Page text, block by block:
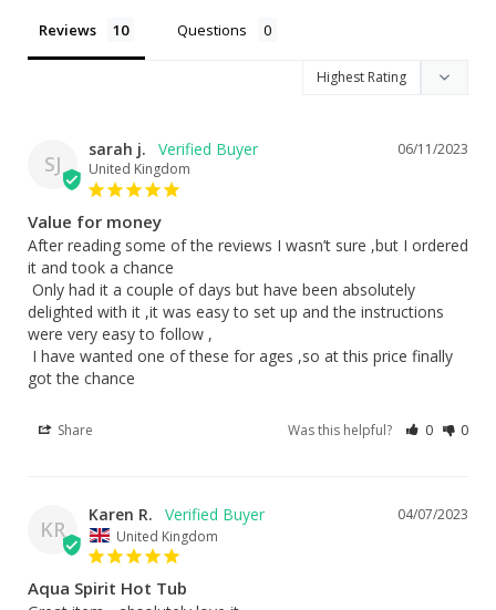
Reviews Questions
SJ
06/11/2023
sarah j.
United Kingdom
Value for money
After reading some of the reviews I wasn’t sure ,but I ordered
it and took a chance
delighted with it ,it was easy to set up and the instructions
were very easy to follow ,
got the chance
Share Was this helpful? 0 0
KR
04/07/2023
Karen R.
United Kingdom
Aqua Spirit Hot Tub